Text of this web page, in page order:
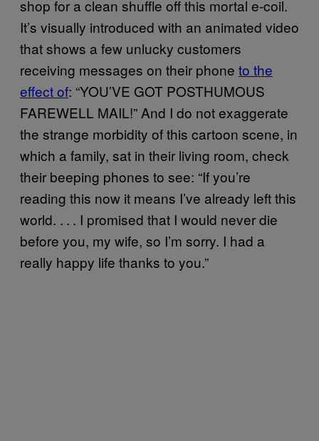
shop for a clean shuffle off this mortal e-coil.
It’s visually introduced with an animated video
that shows a few unlucky customers
receiving messages on their phone to the
effect of: “YOU’VE GOT POSTHUMOUS
FAREWELL MAIL!” And I do not exaggerate
the strange morbidity of this cartoon scene, in
which a family, sat in their living room, check
their beeping phones to see: “If you’re
reading this now it means I’ve already left this
world. . . . I promised that I would never die
before you, my wife, so I’m sorry. I had a
really happy life thanks to you.”